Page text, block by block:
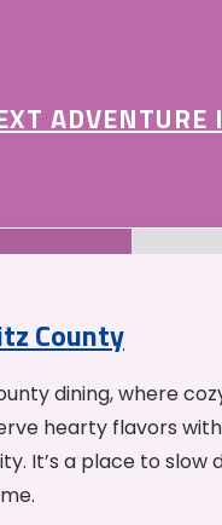
County
dining, where
hearty flavors
It’s a place to slow